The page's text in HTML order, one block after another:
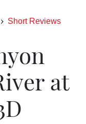
Short Reviews
at